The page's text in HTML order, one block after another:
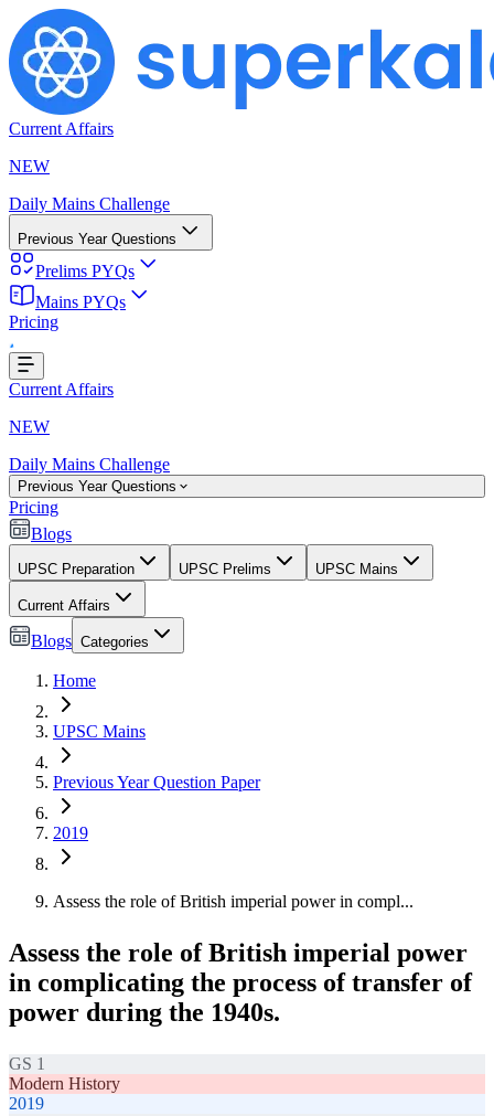
Current Affairs
NEW
Daily Mains Challenge
Previous Year Questions
Prelims PYQs
Mains PYQs
Pricing
Loading...
Current Affairs
NEW
Daily Mains Challenge
Previous Year Questions
Pricing
Blogs
UPSC Preparation UPSC Prelims UPSC Mains
Current Affairs
Blogs Categories
Home
UPSC Mains
Previous Year Question Paper
2019
Assess the role of British imperial power in compl...
Assess the role of British imperial power
in complicating the process of transfer of
power during the 1940s.
GS 1
Modern History
2019